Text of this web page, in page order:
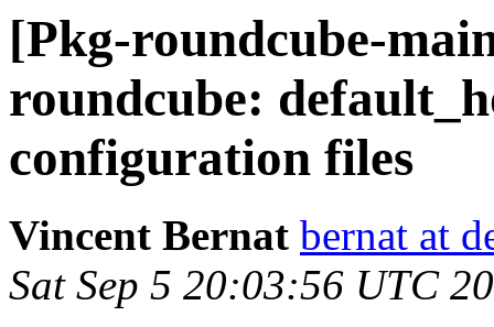
[Pkg-roundcube-
roundcube:
configuration files
Vincent Bernat bernat at
Sat Sep 5 20:03:56 UTC